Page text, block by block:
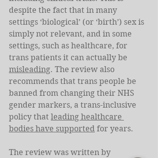
despite the fact that in many
settings ‘biological’ (or ‘birth’) sex is
simply not relevant, and in some
settings, such as healthcare, for
trans patients it can actually be
misleading. The review also
recommends that trans people be
banned from changing their NHS
gender markers, a trans-inclusive
policy that leading healthcare
bodies have supported for years.
The review was written by